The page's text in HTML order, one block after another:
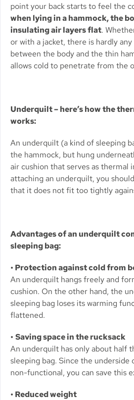
point your back starts to feel the
when lying in a hammock, the
insulating air layers flat.
or with a jacket, there is hardly
between the body and the thin
allows cold to penetrate from the
Underquilt – here’s how the
works:
An underquilt (a kind of sleeping
the hammock, but hung
air cushion that serves as thermal
attaching an underquilt, you
that it does not fit too tightly
Advantages of an underquilt
sleeping bag:
• Protection against cold from
An underquilt hangs freely and
cushion. On the other hand, the
sleeping bag loses its warming
flattened.
• Saving space in the rucksack
An underquilt has only about half
sleeping bag. Since the underside
non-functional, you can save this
• Reduced weight